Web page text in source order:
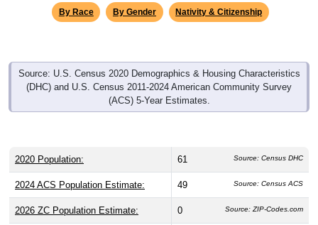
By Race By Gender Nativity & Citizenship
Source: U.S. Census 2020 Demographics & Housing Characteristics
(DHC) and U.S. Census 2011-2024 American Community Survey
(ACS) 5-Year Estimates.
2020 Population: 61 Source: Census DHC
2024 ACS Population Estimate: 49 Source: Census ACS
2026 ZC Population Estimate: 0 Source: ZIP-Codes.com